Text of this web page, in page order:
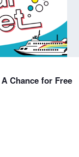
Chance for Free